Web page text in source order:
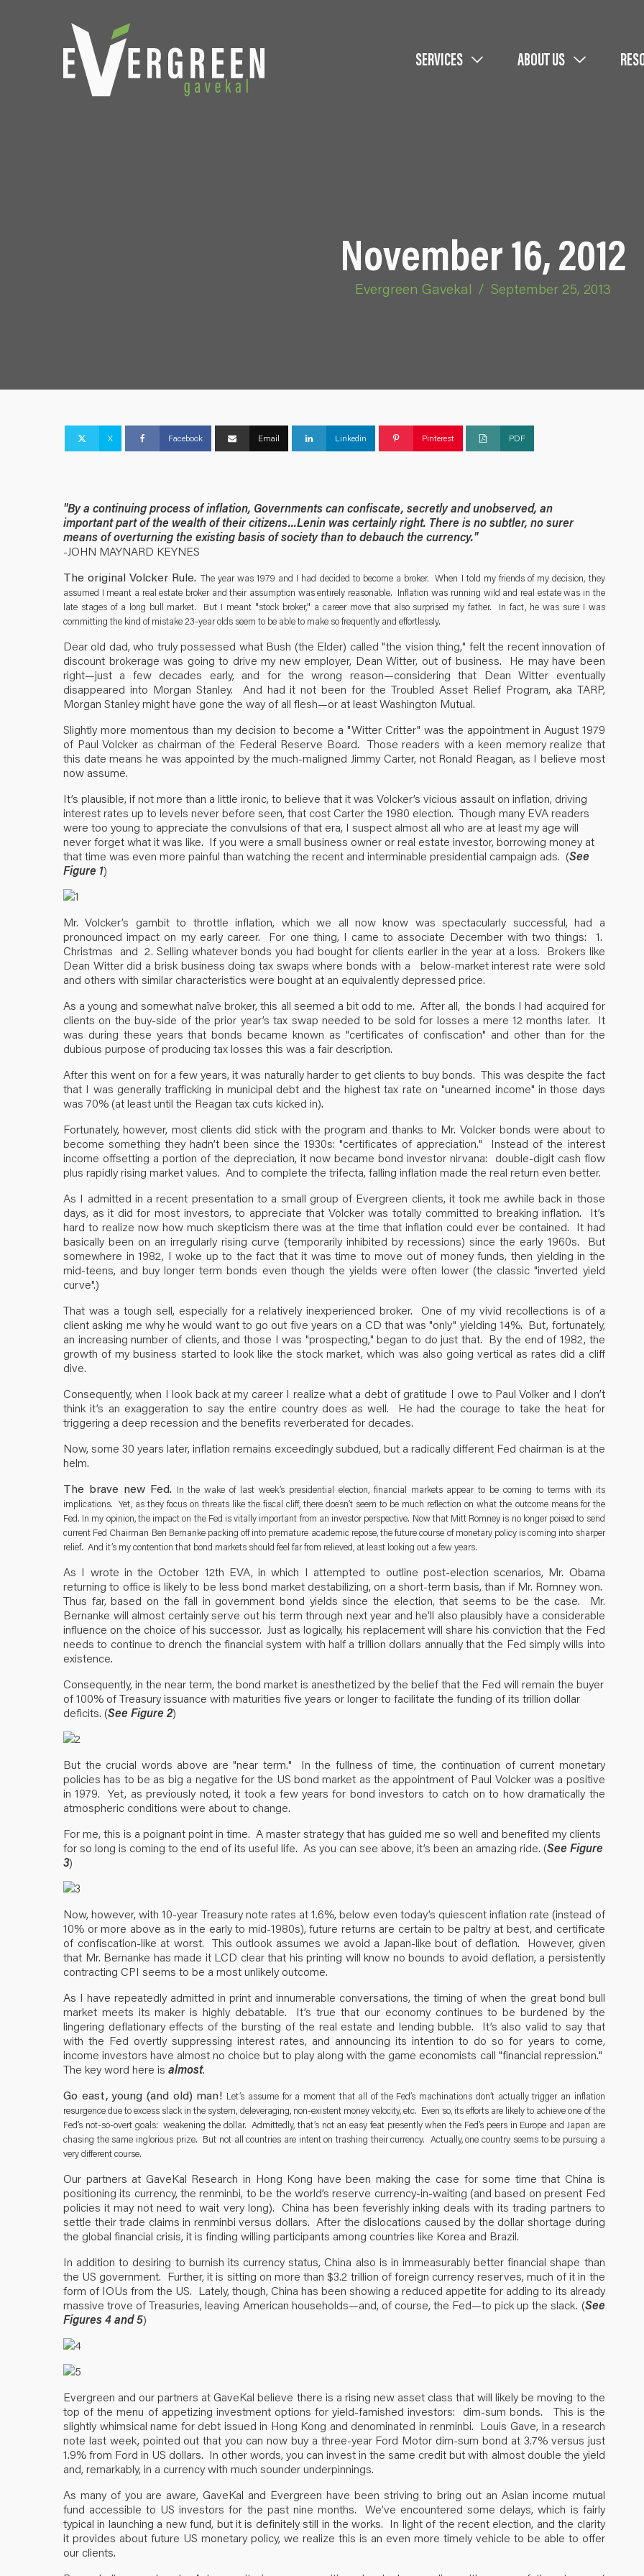
SERVICES ABOUT US
November 16, 2012
Evergreen Gavekal / September 25, 2013
X Facebook Email Linkedin Pinterest PDF
"By a continuing process of inflation, Governments can confiscate, secretly and unobserved, an
important part of the wealth of their citizens...Lenin was certainly right. There is no subtler, no surer
means of overturning the existing basis of society than to debauch the currency."
-JOHN MAYNARD KEYNES
The original Volcker Rule. The year was 1979 and I had decided to become a broker. When I told my friends of my decision, they
assumed I meant a real estate broker and their assumption was entirely reasonable. Inflation was running wild and real estate was in the
late stages of a long bull market. But I meant "stock broker," a career move that also surprised my father. In fact, he was sure I was
committing the kind of mistake 23-year olds seem to be able to make so frequently and effortlessly.
Dear old dad, who truly possessed what Bush (the Elder) called "the vision thing," felt the recent innovation of
discount brokerage was going to drive my new employer, Dean Witter, out of business. He may have been
right—just a few decades early, and for the wrong reason—considering that Dean Witter eventually
disappeared into Morgan Stanley. And had it not been for the Troubled Asset Relief Program, aka TARP,
Morgan Stanley might have gone the way of all flesh—or at least Washington Mutual.
Slightly more momentous than my decision to become a "Witter Critter" was the appointment in August 1979
of Paul Volcker as chairman of the Federal Reserve Board. Those readers with a keen memory realize that
this date means he was appointed by the much-maligned Jimmy Carter, not Ronald Reagan, as I believe most
now assume.
It’s plausible, if not more than a little ironic, to believe that it was Volcker’s vicious assault on inflation, driving
interest rates up to levels never before seen, that cost Carter the 1980 election. Though many EVA readers
were too young to appreciate the convulsions of that era, I suspect almost all who are at least my age will
never forget what it was like. If you were a small business owner or real estate investor, borrowing money at
that time was even more painful than watching the recent and interminable presidential campaign ads. (See
Figure 1)
Mr. Volcker’s gambit to throttle inflation, which we all now know was spectacularly successful, had a
pronounced impact on my early career. For one thing, I came to associate December with two things: 1.
Christmas and 2. Selling whatever bonds you had bought for clients earlier in the year at a loss. Brokers like
Dean Witter did a brisk business doing tax swaps where bonds with a below-market interest rate were sold
and others with similar characteristics were bought at an equivalently depressed price.
As a young and somewhat naïve broker, this all seemed a bit odd to me. After all, the bonds I had acquired for
clients on the buy-side of the prior year’s tax swap needed to be sold for losses a mere 12 months later. It
was during these years that bonds became known as "certificates of confiscation" and other than for the
dubious purpose of producing tax losses this was a fair description.
After this went on for a few years, it was naturally harder to get clients to buy bonds. This was despite the fact
that I was generally trafficking in municipal debt and the highest tax rate on "unearned income" in those days
was 70% (at least until the Reagan tax cuts kicked in).
Fortunately, however, most clients did stick with the program and thanks to Mr. Volcker bonds were about to
become something they hadn’t been since the 1930s: "certificates of appreciation." Instead of the interest
income offsetting a portion of the depreciation, it now became bond investor nirvana: double-digit cash flow
plus rapidly rising market values. And to complete the trifecta, falling inflation made the real return even better.
As I admitted in a recent presentation to a small group of Evergreen clients, it took me awhile back in those
days, as it did for most investors, to appreciate that Volcker was totally committed to breaking inflation. It’s
hard to realize now how much skepticism there was at the time that inflation could ever be contained. It had
basically been on an irregularly rising curve (temporarily inhibited by recessions) since the early 1960s. But
somewhere in 1982, I woke up to the fact that it was time to move out of money funds, then yielding in the
mid-teens, and buy longer term bonds even though the yields were often lower (the classic "inverted yield
curve".)
That was a tough sell, especially for a relatively inexperienced broker. One of my vivid recollections is of a
client asking me why he would want to go out five years on a CD that was "only" yielding 14%. But, fortunately,
an increasing number of clients, and those I was "prospecting," began to do just that. By the end of 1982, the
growth of my business started to look like the stock market, which was also going vertical as rates did a cliff
dive.
Consequently, when I look back at my career I realize what a debt of gratitude I owe to Paul Volker and I don’t
think it’s an exaggeration to say the entire country does as well. He had the courage to take the heat for
triggering a deep recession and the benefits reverberated for decades.
Now, some 30 years later, inflation remains exceedingly subdued, but a radically different Fed chairman is at the
helm.
The brave new Fed. In the wake of last week’s presidential election, financial markets appear to be coming to terms with its
implications. Yet, as they focus on threats like the fiscal cliff, there doesn’t seem to be much reflection on what the outcome means for the
Fed. In my opinion, the impact on the Fed is vitally important from an investor perspective. Now that Mitt Romney is no longer poised to send
current Fed Chairman Ben Bernanke packing off into premature academic repose, the future course of monetary policy is coming into sharper
relief. And it’s my contention that bond markets should feel far from relieved, at least looking out a few years.
As I wrote in the October 12th EVA, in which I attempted to outline post-election scenarios, Mr. Obama
returning to office is likely to be less bond market destabilizing, on a short-term basis, than if Mr. Romney won.
Thus far, based on the fall in government bond yields since the election, that seems to be the case. Mr.
Bernanke will almost certainly serve out his term through next year and he’ll also plausibly have a considerable
influence on the choice of his successor. Just as logically, his replacement will share his conviction that the Fed
needs to continue to drench the financial system with half a trillion dollars annually that the Fed simply wills into
existence.
Consequently, in the near term, the bond market is anesthetized by the belief that the Fed will remain the buyer
of 100% of Treasury issuance with maturities five years or longer to facilitate the funding of its trillion dollar
deficits. (See Figure 2)
But the crucial words above are "near term." In the fullness of time, the continuation of current monetary
policies has to be as big a negative for the US bond market as the appointment of Paul Volcker was a positive
in 1979. Yet, as previously noted, it took a few years for bond investors to catch on to how dramatically the
atmospheric conditions were about to change.
For me, this is a poignant point in time. A master strategy that has guided me so well and benefited my clients
for so long is coming to the end of its useful life. As you can see above, it’s been an amazing ride. (See Figure
3)
Now, however, with 10-year Treasury note rates at 1.6%, below even today’s quiescent inflation rate (instead of
10% or more above as in the early to mid-1980s), future returns are certain to be paltry at best, and certificate
of confiscation-like at worst. This outlook assumes we avoid a Japan-like bout of deflation. However, given
that Mr. Bernanke has made it LCD clear that his printing will know no bounds to avoid deflation, a persistently
contracting CPI seems to be a most unlikely outcome.
As I have repeatedly admitted in print and innumerable conversations, the timing of when the great bond bull
market meets its maker is highly debatable. It’s true that our economy continues to be burdened by the
lingering deflationary effects of the bursting of the real estate and lending bubble. It’s also valid to say that
with the Fed overtly suppressing interest rates, and announcing its intention to do so for years to come,
income investors have almost no choice but to play along with the game economists call "financial repression."
The key word here is almost.
Go east, young (and old) man! Let’s assume for a moment that all of the Fed’s machinations don’t actually trigger an inflation
resurgence due to excess slack in the system, deleveraging, non-existent money velocity, etc. Even so, its efforts are likely to achieve one of the
Fed’s not-so-overt goals: weakening the dollar. Admittedly, that’s not an easy feat presently when the Fed’s peers in Europe and Japan are
chasing the same inglorious prize. But not all countries are intent on trashing their currency. Actually, one country seems to be pursuing a
very different course.
Our partners at GaveKal Research in Hong Kong have been making the case for some time that China is
positioning its currency, the renminbi, to be the world’s reserve currency-in-waiting (and based on present Fed
policies it may not need to wait very long). China has been feverishly inking deals with its trading partners to
settle their trade claims in renminbi versus dollars. After the dislocations caused by the dollar shortage during
the global financial crisis, it is finding willing participants among countries like Korea and Brazil.
In addition to desiring to burnish its currency status, China also is in immeasurably better financial shape than
the US government. Further, it is sitting on more than $3.2 trillion of foreign currency reserves, much of it in the
form of IOUs from the US. Lately, though, China has been showing a reduced appetite for adding to its already
massive trove of Treasuries, leaving American households—and, of course, the Fed—to pick up the slack. (See
Figures 4 and 5)
Evergreen and our partners at GaveKal believe there is a rising new asset class that will likely be moving to the
top of the menu of appetizing investment options for yield-famished investors: dim-sum bonds. This is the
slightly whimsical name for debt issued in Hong Kong and denominated in renminbi. Louis Gave, in a research
note last week, pointed out that you can now buy a three-year Ford Motor dim-sum bond at 3.7% versus just
1.9% from Ford in US dollars. In other words, you can invest in the same credit but with almost double the yield
and, remarkably, in a currency with much sounder underpinnings.
As many of you are aware, GaveKal and Evergreen have been striving to bring out an Asian income mutual
fund accessible to US investors for the past nine months. We’ve encountered some delays, which is fairly
typical in launching a new fund, but it is definitely still in the works. In light of the recent election, and the clarity
it provides about future US monetary policy, we realize this is an even more timely vehicle to be able to offer
our clients.